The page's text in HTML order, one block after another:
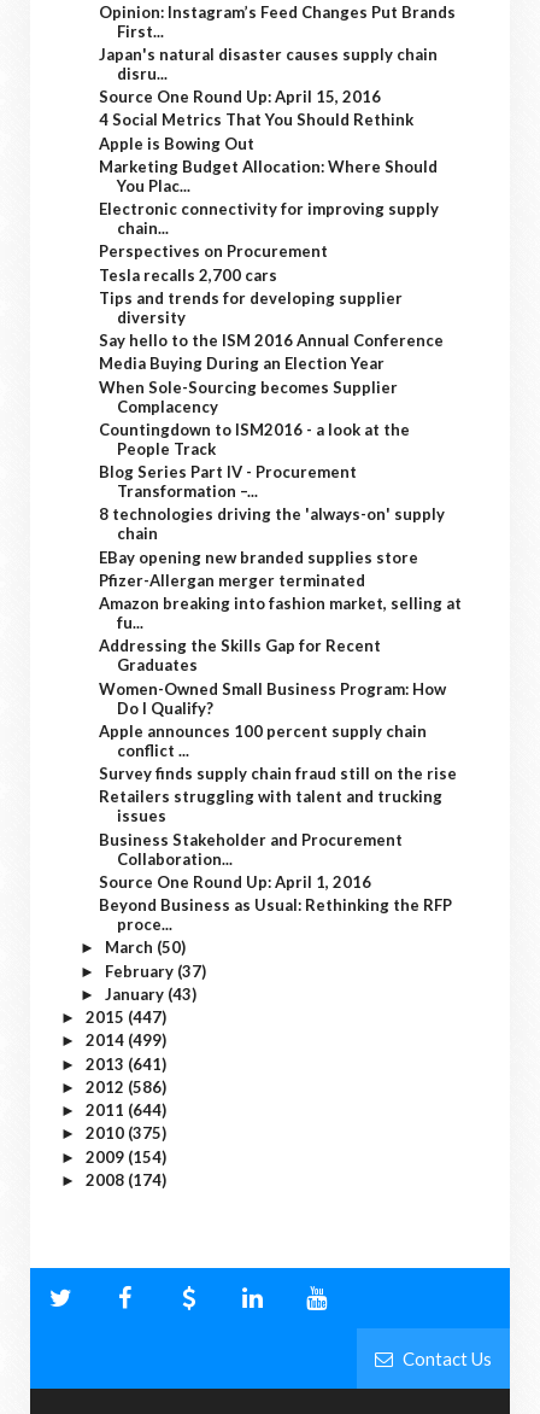
Opinion: Instagram’s Feed Changes Put Brands
First...
Japan's natural disaster causes supply chain
disru...
Source One Round Up: April 15, 2016
4 Social Metrics That You Should Rethink
Apple is Bowing Out
Marketing Budget Allocation: Where Should
You Plac...
Electronic connectivity for improving supply
chain...
Perspectives on Procurement
Tesla recalls 2,700 cars
Tips and trends for developing supplier
diversity
Say hello to the ISM 2016 Annual Conference
Media Buying During an Election Year
When Sole-Sourcing becomes Supplier
Complacency
Countingdown to ISM2016 - a look at the
People Track
Blog Series Part IV - Procurement
Transformation –...
8 technologies driving the 'always-on' supply
chain
EBay opening new branded supplies store
Pfizer-Allergan merger terminated
Amazon breaking into fashion market, selling at
fu...
Addressing the Skills Gap for Recent
Graduates
Women-Owned Small Business Program: How
Do I Qualify?
Apple announces 100 percent supply chain
conflict ...
Survey finds supply chain fraud still on the rise
Retailers struggling with talent and trucking
issues
Business Stakeholder and Procurement
Collaboration...
Source One Round Up: April 1, 2016
Beyond Business as Usual: Rethinking the RFP
proce...
► March (50)
► February (37)
► January (43)
► 2015 (447)
► 2014 (499)
► 2013 (641)
► 2012 (586)
► 2011 (644)
► 2010 (375)
► 2009 (154)
► 2008 (174)
Contact Us